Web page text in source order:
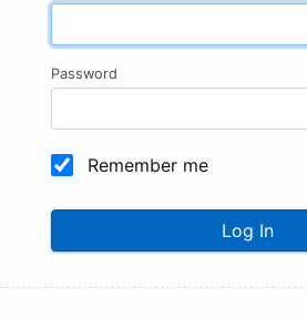
Password
Remember me
Log In